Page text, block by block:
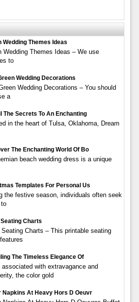
Wedding Themes Ideas
Wedding Themes Ideas – We use
to
Wedding Decorations
Wedding Decorations – You should
a
The Secrets To An Enchanting
in the heart of Tulsa, Oklahoma, Dream
The Enchanting World Of Bo
beach wedding dress is a unique
Templates For Personal Us
the festive season, individuals often seek
Charts
Seating Charts – This printable seating
The Timeless Elegance Of
associated with extravagance and
the color gold
Napkins At Heavy Hors D Oeuvr